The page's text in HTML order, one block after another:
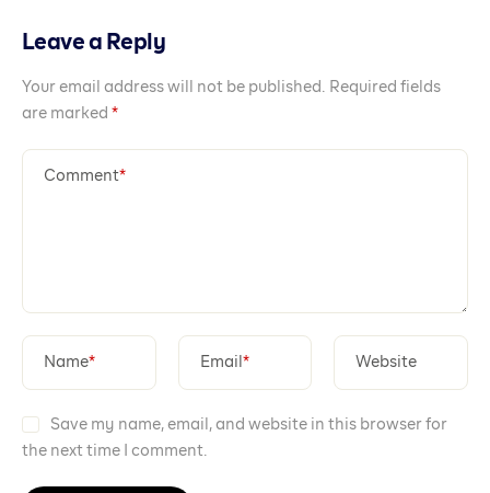
Leave a Reply
Your email address will not be published. Required fields
are marked *
Comment*
Name* Email * Website
Save my name, email, and website in this browser for
the next time I comment.